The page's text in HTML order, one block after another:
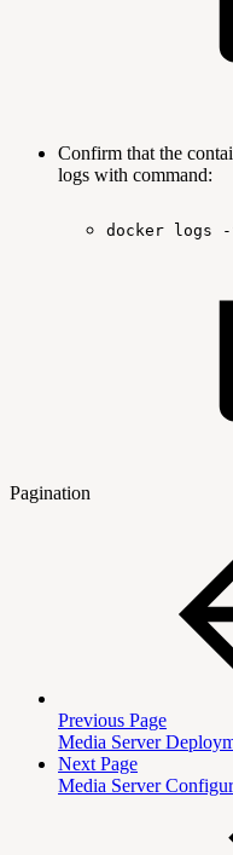
Confirm that the
logs with command:
docker logs
Pagination
Previous Page
Media Server
Next Page
Media Server